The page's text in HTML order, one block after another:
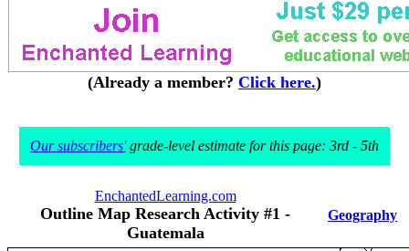
(Already a member? Click here.)
Our subscribers'grade-level estimate for this page: 3rd - 5th
EnchantedLearning.com
Outline Map Research Activity #1 -
Guatemala
Geography